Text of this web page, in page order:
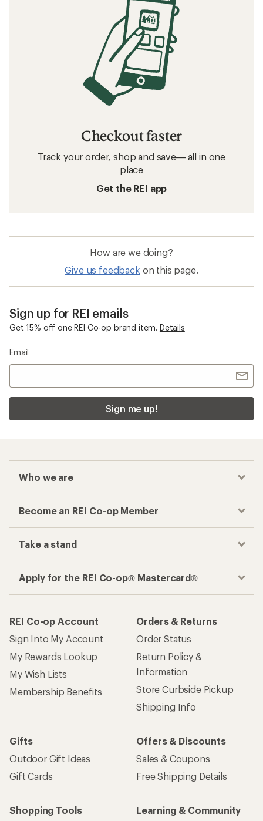
Checkout faster
Track your order, shop and save— all in one
place
Get the REI app
How are we doing?
Give us feedback on this page.
Sign up for REI emails
Get 15% off one REI Co-op brand item. Details
Email
Sign me up!
Who we are
Become an REI Co-op Member
Take a stand
Apply for the REI Co-op® Mastercard®
REI Co-op Account
Sign Into My Account
My Rewards Lookup
My Wish Lists
Membership Benefits
Orders & Returns
Order Status
Return Policy &
Information
Store Curbside Pickup
Shipping Info
Gifts
Outdoor Gift Ideas
Gift Cards
Offers & Discounts
Sales & Coupons
Free Shipping Details
Shopping Tools
Learning & Community